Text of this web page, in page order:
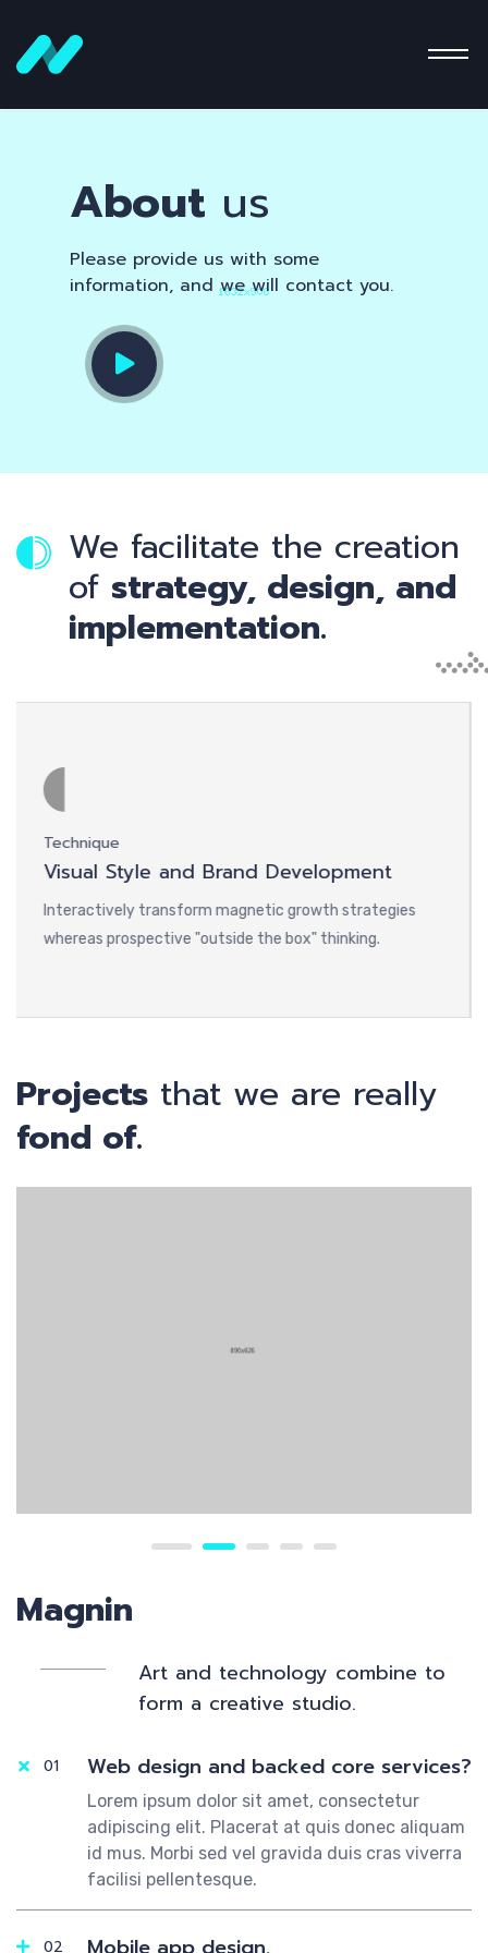
About us
Please provide us with some
information, and we will contact you.
We facilitate the creation
of strategy, design, and
implementation.
Style and Brand Development
transform magnetic growth strategies
prospective "outside the box" thinking.
Projects that we are really
fond of.
Magnin
Art and technology combine to
form a creative studio.
01 Web design and backed core services?
Lorem ipsum dolor sit amet, consectetur
adipiscing elit. Placerat at quis donec aliquam
id mus. Morbi sed vel gravida duis cras viverra
facilisi pellentesque.
02